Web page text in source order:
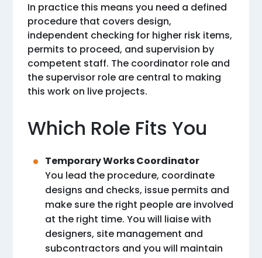
In practice this means you need a defined
procedure that covers design,
independent checking for higher risk items,
permits to proceed, and supervision by
competent staff. The coordinator role and
the supervisor role are central to making
this work on live projects.
Which Role Fits You
Temporary Works Coordinator
You lead the procedure, coordinate
designs and checks, issue permits and
make sure the right people are involved
at the right time. You will liaise with
designers, site management and
subcontractors and you will maintain